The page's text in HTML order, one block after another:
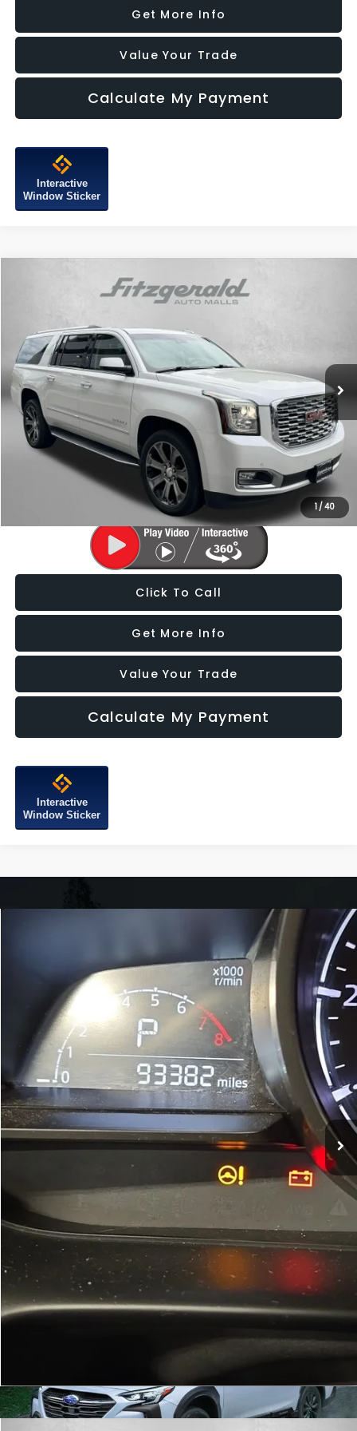
Get More Info
Value Your Trade
Calculate My Payment
Interactive
Window Sticker
1/40
GMC Yukon XLDenali
Fitzgerald Subaru of Gaithersburg
VIN:1GKS2HKJ0JR214785Stock: H109102A Model: TK15906
95,005 mi
$28,587
FITZWAY PRICE
Less
Price
$27,788
Dealer Processing Charge
+$799
FitzWay Price
$28,587
Price Includes Dealer Processing Charge. Not Required By Law.
Click To Call
Get More Info
Value Your Trade
Calculate My Payment
Interactive
Window Sticker
Compare Vehicle
Fitzgerald Mazda of Annapolis
JM1DKFC74J0315456 Stock: Model:CX3TRXA
93,382 mi Int.
FITZWAY PRICE
Price
$13,500
Dealer Processing Charge
+$799
FitzWay Price
$14,299
Price Includes Dealer Processing Charge. Not Required By Law.
Click To Call
Get More Info
Value Your Trade
Calculate My Payment